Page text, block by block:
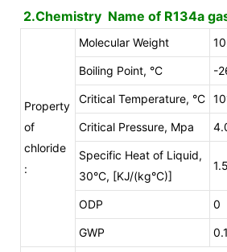
2.Chemistry Name of R134a
Property
of
chloride
:
Molecular Weight
Boiling Point, °C -
Critical Temperature, °C
Critical Pressure, Mpa
Specific Heat of Liquid,
30°C, [KJ/(kg°C)]
ODP 0
GWP